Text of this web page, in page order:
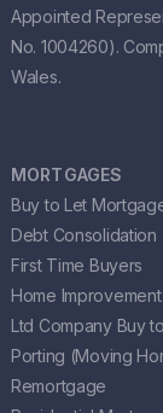
Appointed
No. 1004260).
Wales.
MORTGAGES
Buy to Let
Debt Consolidation
First Time Buyers
Home
Ltd Company Buy
Porting (Moving
Remortgage